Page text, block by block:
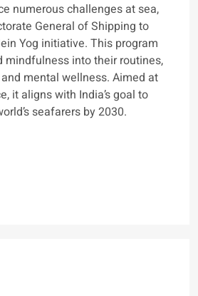
numerous challenges at sea,
General of Shipping to
Yog initiative. This program
mindfulness into their routines,
mental wellness. Aimed at
it aligns with India’s goal to
seafarers by 2030.